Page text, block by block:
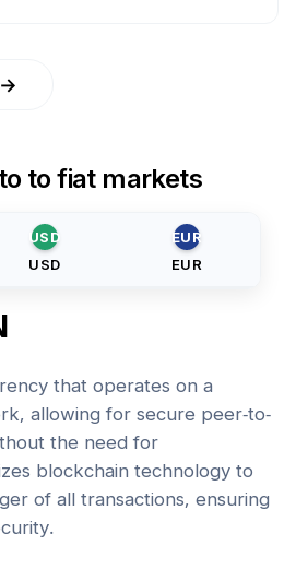
→
to fiat markets
USD
USD
EUR
EUR
that operates on a
allowing for secure peer-to-
the need for
blockchain technology to
of all transactions, ensuring